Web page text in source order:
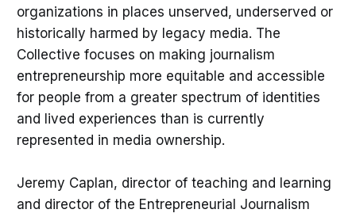
organizations in places unserved, underserved or
historically harmed by legacy media. The
Collective focuses on making journalism
entrepreneurship more equitable and accessible
for people from a greater spectrum of identities
and lived experiences than is currently
represented in media ownership.
Jeremy Caplan, director of teaching and learning
and director of the Entrepreneurial Journalism